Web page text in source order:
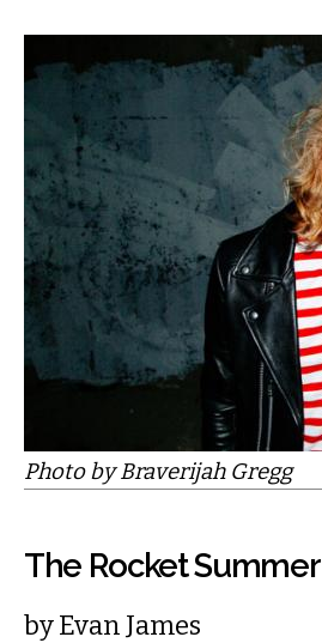
Photo by Braverijah Gregg
The Rocket Summer
byEvan James